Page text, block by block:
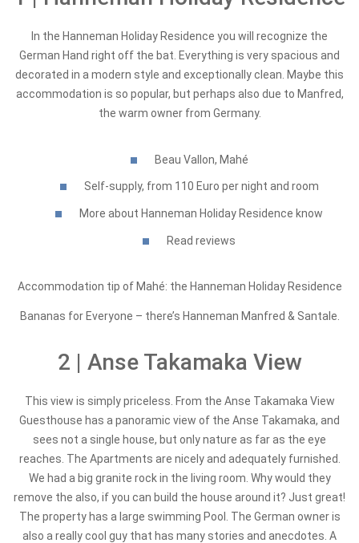
In the Hanneman Holiday Residence you will recognize the
German Hand right off the bat. Everything is very spacious and
decorated in a modern style and exceptionally clean. Maybe this
accommodation is so popular, but perhaps also due to Manfred,
the warm owner from Germany.
Beau Vallon, Mahé
Self-supply, from 110 Euro per night and room
More about Hanneman Holiday Residence know
Read reviews
Accommodation tip of Mahé: the Hanneman Holiday Residence
Bananas for Everyone – there’s Hanneman Manfred & Santale.
2 | Anse Takamaka View
This view is simply priceless. From the Anse Takamaka View
Guesthouse has a panoramic view of the Anse Takamaka, and
sees not a single house, but only nature as far as the eye
reaches. The Apartments are nicely and adequately furnished.
We had a big granite rock in the living room. Why would they
remove the also, if you can build the house around it? Just great!
The property has a large swimming Pool. The German owner is
also a really cool guy that has many stories and anecdotes. A